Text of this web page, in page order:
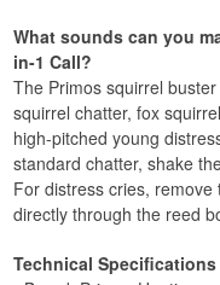
What sounds can you
in-1 Call?
The Primos squirrel
squirrel chatter, fox
high-pitched young
standard chatter, shake
For distress cries,
directly through the reed
Technical Specifications